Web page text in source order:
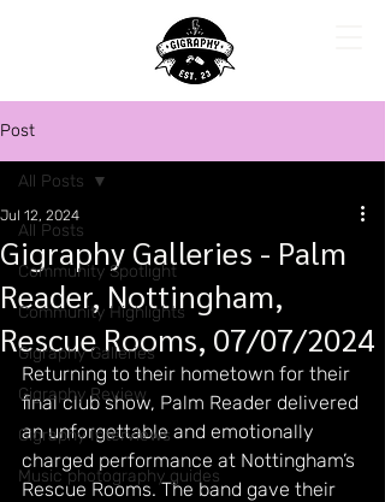
Post
All Posts
Community Spotlight
Community Highlights
Gigraphy Galleries
Gigraphy Review
Gigraphy Interviews
Music photography guides
All Posts
Gigraphy Galleries - Palm
Reader, Nottingham,
Rescue Rooms, 07/07/2024
Jul 12, 2024
Returning to their hometown for their
final club show, Palm Reader delivered
an unforgettable and emotionally
charged performance at Nottingham’s
Rescue Rooms. The band gave their